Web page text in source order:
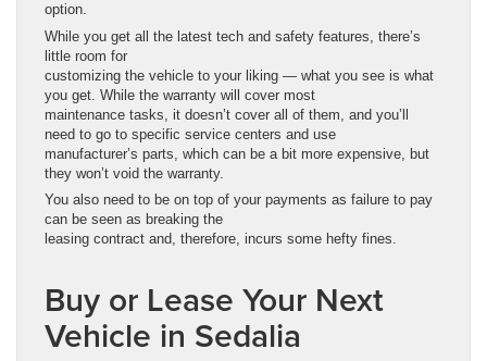
option.
While you get all the latest tech and safety features, there’s
little room for
customizing the vehicle to your liking — what you see is what
you get. While the warranty will cover most
maintenance tasks, it doesn’t cover all of them, and you’ll
need to go to specific service centers and use
manufacturer’s parts, which can be a bit more expensive, but
they won’t void the warranty.
You also need to be on top of your payments as failure to pay
can be seen as breaking the
leasing contract and, therefore, incurs some hefty fines.
Buy or Lease Your Next
Vehicle in Sedalia